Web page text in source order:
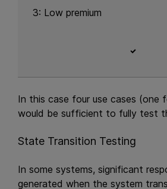
3: Low premium
In this case four use cases (one
would be sufficient to fully test
State Transition Testing
In some systems, significant
generated when the system